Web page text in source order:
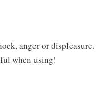
anger or displeasure.
when using!